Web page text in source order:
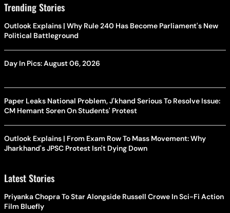
Trending Stories
Outlook Explains | Why Rule 240 Has Become Parliament's New
Political Battleground
Day In Pics: August 06, 2026
Paper Leaks National Problem, J'khand Serious To Resolve Issue:
CM Hemant Soren On Students' Protest
Outlook Explains | From Exam Row To Mass Movement: Why
Jharkhand's JPSC Protest Isn't Dying Down
Latest Stories
Priyanka Chopra To Star Alongside Russell Crowe In Sci-Fi Action
Film Bluefly